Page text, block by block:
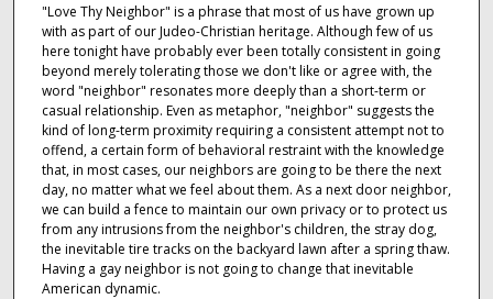
"Love Thy Neighbor" is a phrase that most of us have grown up
with as part of our Judeo-Christian heritage. Although few of us
here tonight have probably ever been totally consistent in going
beyond merely tolerating those we don't like or agree with, the
word "neighbor" resonates more deeply than a short-term or
casual relationship. Even as metaphor, "neighbor" suggests the
kind of long-term proximity requiring a consistent attempt not to
offend, a certain form of behavioral restraint with the knowledge
that, in most cases, our neighbors are going to be there the next
day, no matter what we feel about them. As a next door neighbor,
we can build a fence to maintain our own privacy or to protect us
from any intrusions from the neighbor's children, the stray dog,
the inevitable tire tracks on the backyard lawn after a spring thaw.
Having a gay neighbor is not going to change that inevitable
American dynamic.